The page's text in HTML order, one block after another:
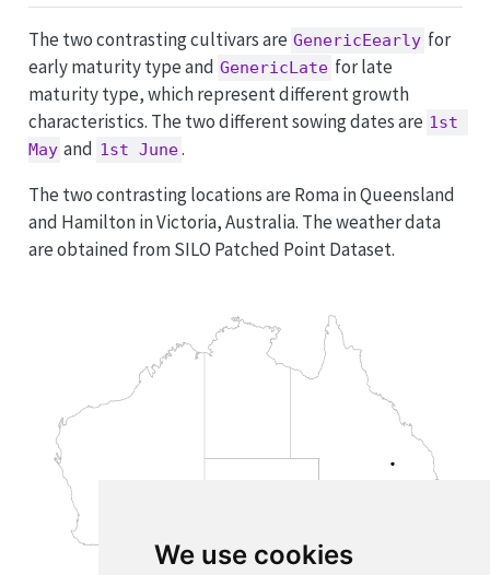
We use cookies
The two contrasting cultivars are GenericEearly for
early maturity type and GenericLate for late
maturity type, which represent different growth
characteristics. The two different sowing dates are 1st
May and 1st June.
The two contrasting locations are Roma in Queensland
and Hamilton in Victoria, Australia. The weather data
are obtained from SILO Patched Point Dataset.